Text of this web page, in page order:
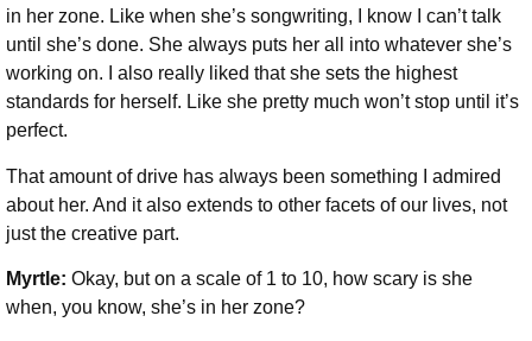
in her zone. Like when she’s songwriting, I know I can’t talk
until she’s done. She always puts her all into whatever she’s
working on. I also really liked that she sets the highest
standards for herself. Like she pretty much won’t stop until it’s
perfect.
That amount of drive has always been something I admired
about her. And it also extends to other facets of our lives, not
just the creative part.
Myrtle: Okay, but on a scale of 1 to 10, how scary is she
when, you know, she’s in her zone?